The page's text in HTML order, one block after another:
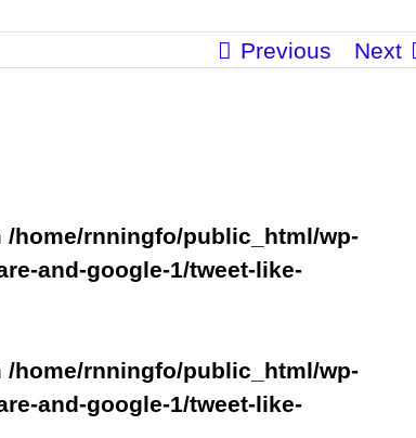
Previous Next
/home/rnningfo/public_html/wp-
and-google-1/tweet-like-
/home/rnningfo/public_html/wp-
and-google-1/tweet-like-